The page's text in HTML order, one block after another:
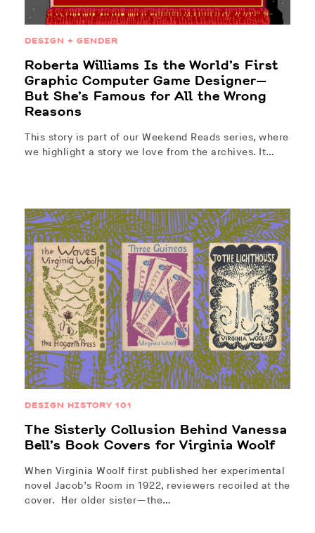
DESIGN + GENDER
Roberta Williams Is the World’s First
Graphic Computer Game Designer—
But She’s Famous for All the Wrong
Reasons
This story is part of our Weekend Reads series, where
we highlight a story we love from the archives. It…
DESIGN HISTORY 101
The Sisterly Collusion Behind Vanessa
Bell’s Book Covers for Virginia Woolf
When Virginia Woolf first published her experimental
novel Jacob’s Room in 1922, reviewers recoiled at the
cover. Her older sister—the…